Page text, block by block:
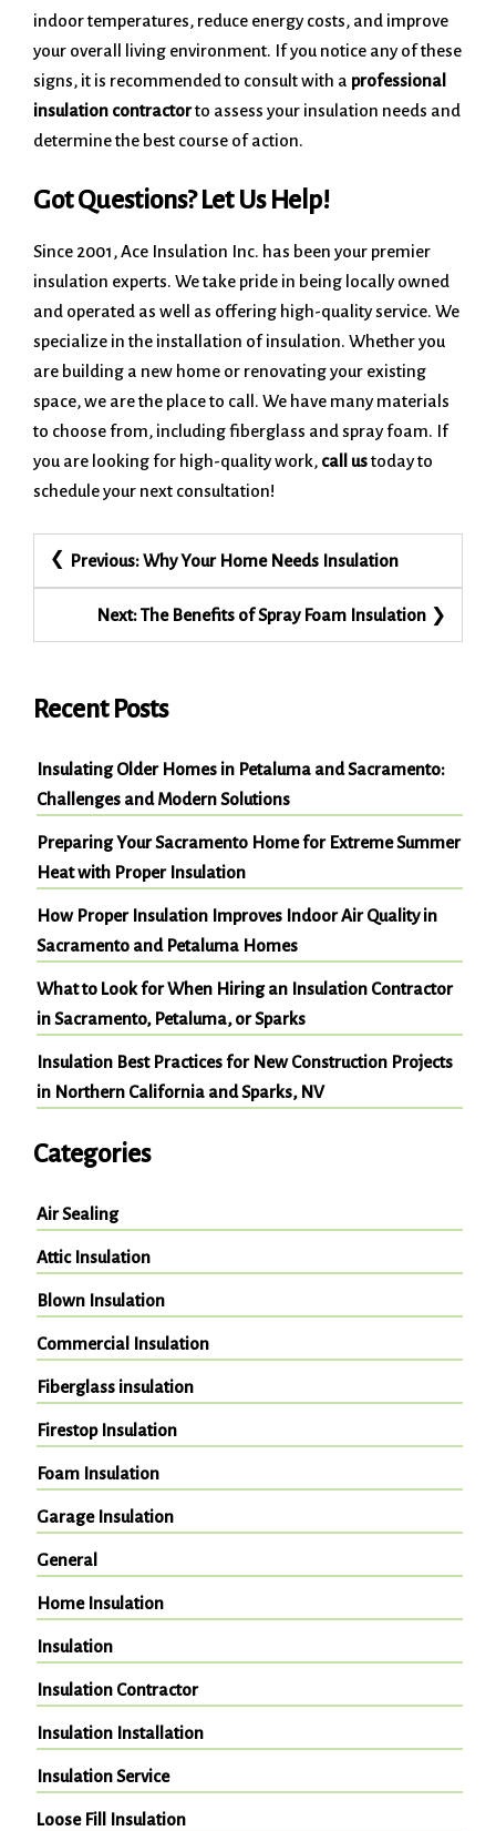
indoor temperatures, reduce energy costs, and improve
your overall living environment. If you notice any of these
signs, it is recommended to consult with a professional
insulation contractorto assess your insulation needs and
determine the best course of action.
Got Questions? Let Us Help!
Since 2001, Ace Insulation Inc. has been your premier
insulation experts. We take pride in being locally owned
and operated as well as offering high-quality service. We
specialize in the installation of insulation. Whether you
are building a new home or renovating your existing
space, we are the place to call. We have many materials
to choose from, including fiberglass and spray foam. If
you are looking for high-quality work, call ustoday to
schedule your next consultation!
Post
navigation
Previous:Why Your Home Needs Insulation
Next:The Benefits of Spray Foam Insulation
Recent Posts
Insulating Older Homes in Petaluma and Sacramento:
Challenges and Modern Solutions
Preparing Your Sacramento Home for Extreme Summer
Heat with Proper Insulation
How Proper Insulation Improves Indoor Air Quality in
Sacramento and Petaluma Homes
What to Look for When Hiring an Insulation Contractor
in Sacramento, Petaluma, or Sparks
Insulation Best Practices for New Construction Projects
in Northern California and Sparks, NV
Categories
Air Sealing
Attic Insulation
Blown Insulation
Commercial Insulation
Fiberglass insulation
Firestop Insulation
Foam Insulation
Garage Insulation
General
Home Insulation
Insulation
Insulation Contractor
Insulation Installation
Insulation Service
Loose Fill Insulation